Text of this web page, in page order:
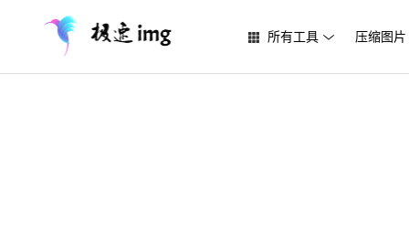
所有工具 压缩图片